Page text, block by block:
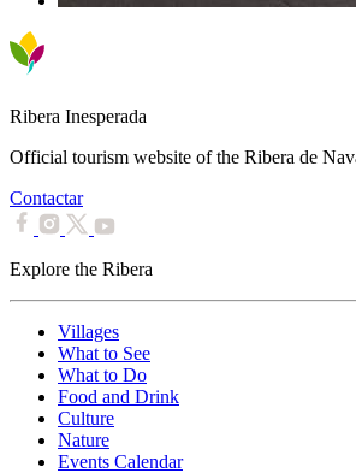
Ribera Inesperada
Official tourism website of the Ribera de
Contactar
Explore the Ribera
Villages
What to See
What to Do
Food and Drink
Culture
Nature
Events Calendar